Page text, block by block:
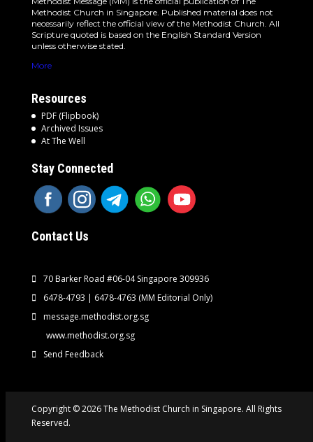
Methodist Church in Singapore. Published material does not
necessarily reflect the official view of the Methodist Church. All
Scripture quoted is based on the English Standard Version
unless otherwise stated.
More
Resources
PDF (Flipbook)
Archived Issues
At The Well
Stay Connected
Contact Us
70 Barker Road #06-04 Singapore 309936
6478-4793 | 6478-4763 (MM Editorial Only)
message.methodist.org.sg
www.methodist.org.sg
Send Feedback
Copyright © 2026 The Methodist Church in Singapore. All Rights
Reserved.